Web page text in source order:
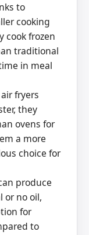
to
cooking
cook frozen
traditional
in meal
fryers
they
ovens for
a more
choice for
produce
or no oil,
for
to